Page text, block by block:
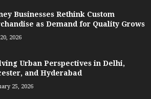
Businesses Rethink Custom
as Demand for Quality Grows
2026
Urban Perspectives in Delhi,
and Hyderabad
25, 2026